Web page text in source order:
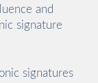
and
signature
signatures